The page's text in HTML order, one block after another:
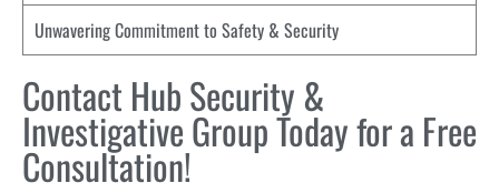
Unwavering Commitment to Safety & Security
Contact Hub Security &
Investigative Group Today for a Free
Consultation!